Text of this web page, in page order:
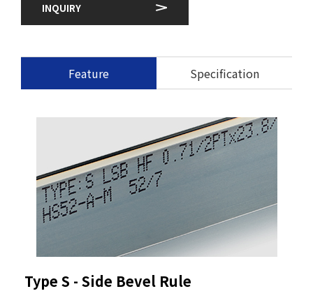
INQUIRY
Feature Specification
Type S - Side Bevel Rule